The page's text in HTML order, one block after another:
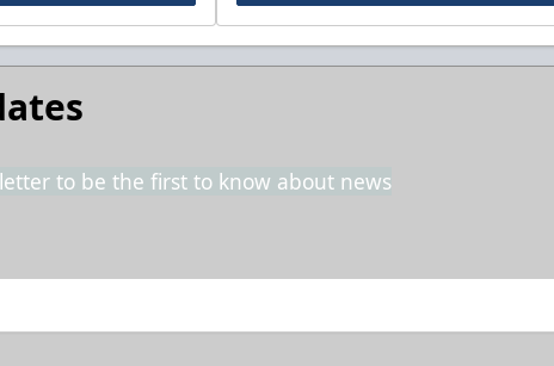
to be the first to know about news